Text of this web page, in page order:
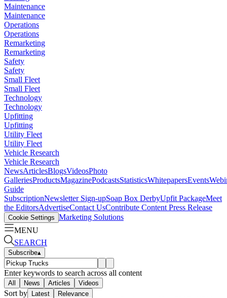
Maintenance
Maintenance
Operations
Operations
Remarketing
Remarketing
Safety
Safety
Small Fleet
Small Fleet
Technology
Technology
Upfitting
Upfitting
Utility Fleet
Utility Fleet
Vehicle Research
Vehicle Research
NewsArticlesBlogsVideosPhoto
GalleriesProductsMagazinePodcastsStatisticsWhitepapersEvents
Guide
SubscriptionNewsletter Sign-upSoap Box DerbyUpfit PackageMeet
the EditorsAdvertiseContact UsContribute Content Press Release
Cookie Settings Marketing Solutions
MENU
SEARCH
Subscribe▴
Enter keywords to search across all content
All News Articles Videos
Sort by Latest Relevance